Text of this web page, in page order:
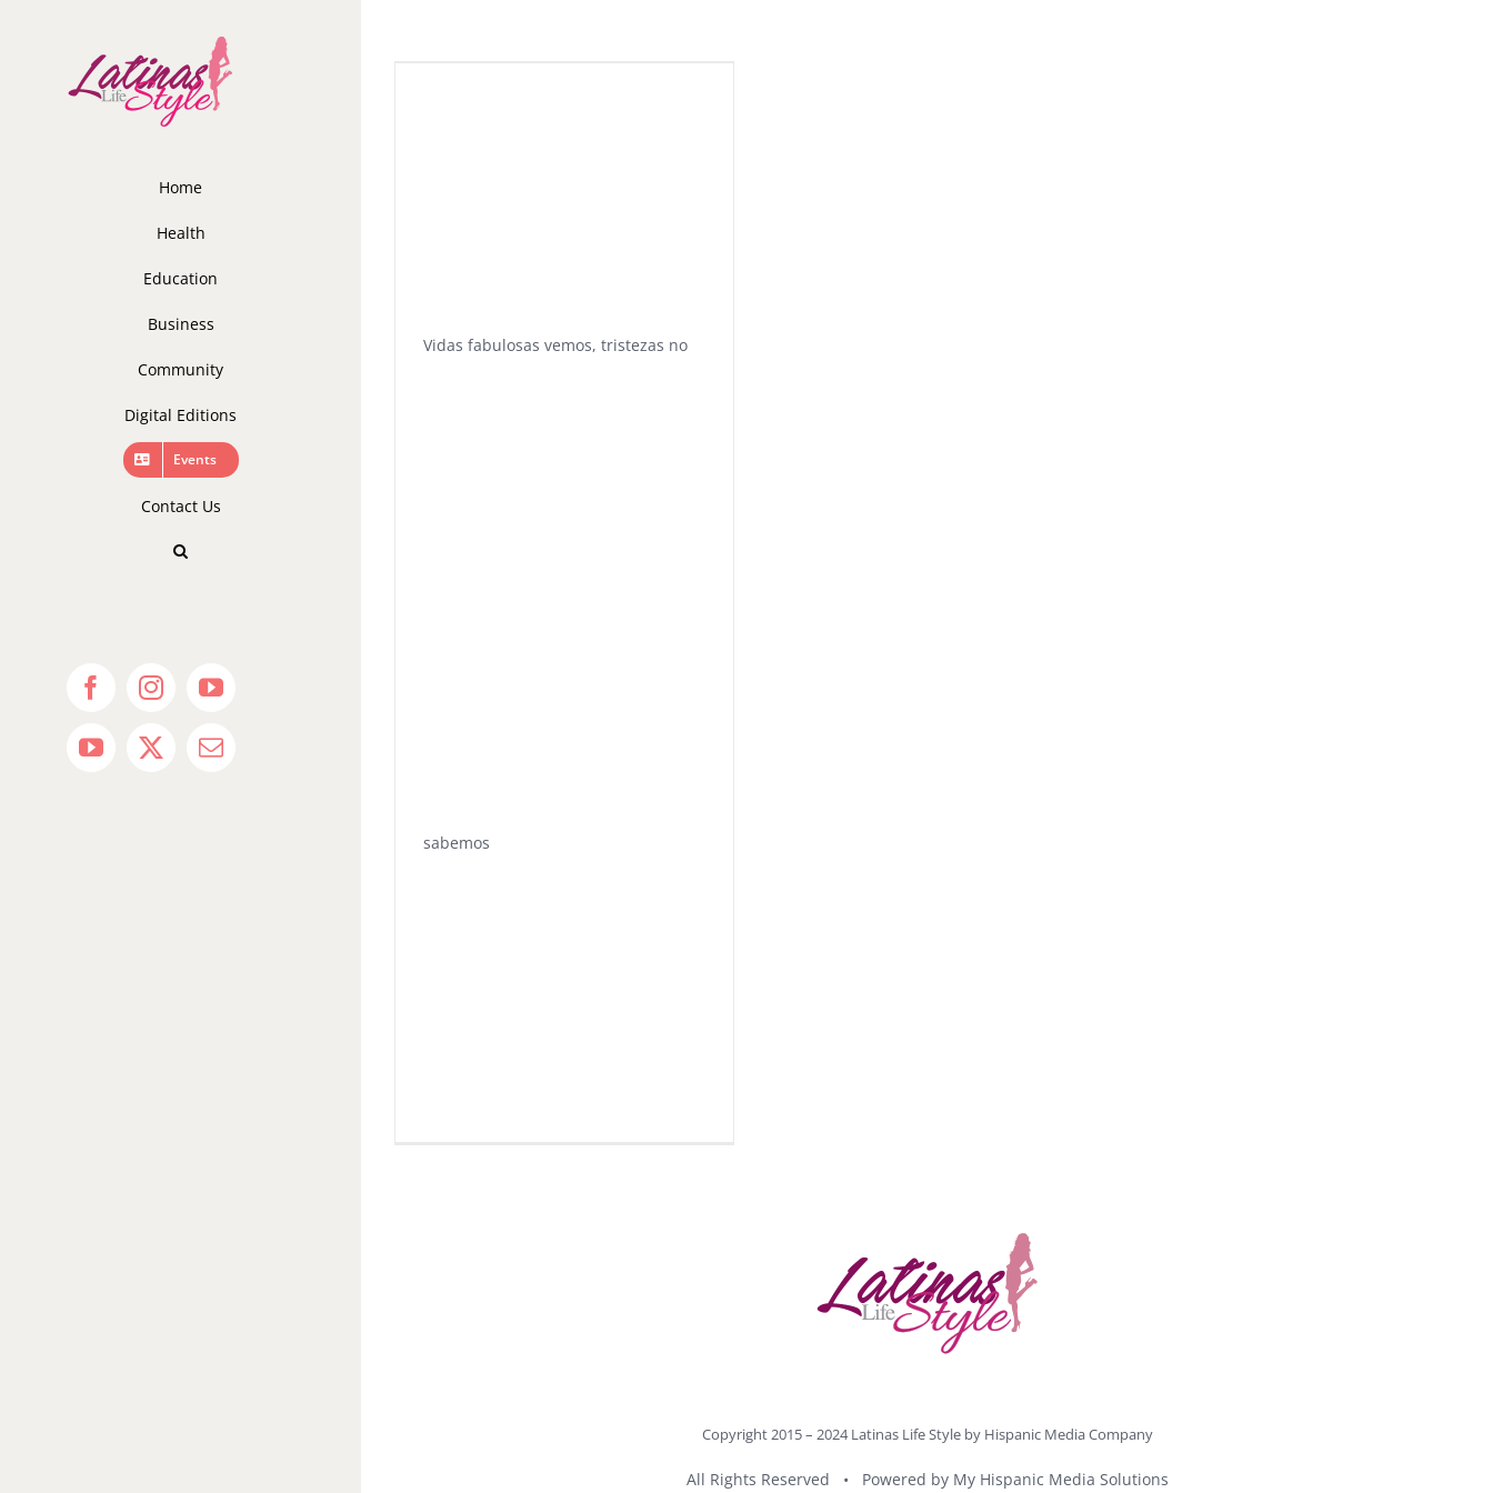
Home
Health
Education
Business
Community
Digital Editions
Events
Contact Us
FacebookInstagramYouTube
YouTube
X Email
Vidas fabulosas vemos, tristezas no
sabemos
Copyright 2015 – 2024 Latinas Life Style by Hispanic Media Company
All Rights Reserved • Powered by My Hispanic Media Solutions